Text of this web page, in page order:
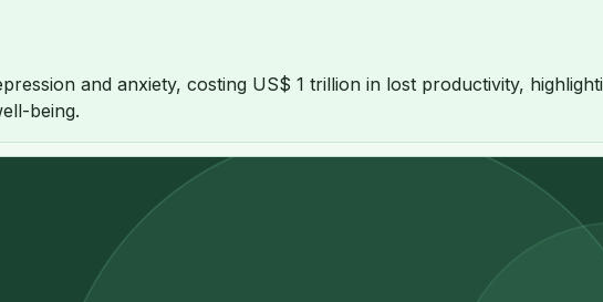
and anxiety, costing US$ 1 trillion in lost productivity,
being.